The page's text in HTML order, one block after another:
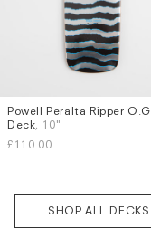
Powell Peralta Ripper O.G.
Deck , 10"
£110.00
SHOP ALL DECKS